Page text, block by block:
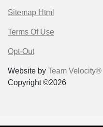
Sitemap Html
Terms Of Use
Opt-Out
Website by Team Velocity®
Copyright ©2026